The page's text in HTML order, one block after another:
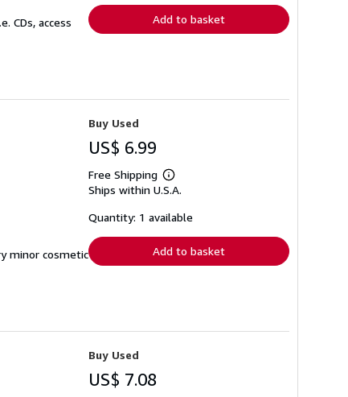
CDs, access
Add to basket
minor cosmetic
Buy Used
US$ 6.99
Free Shipping
Learn
more
shipping
Ships within U.S.A.
Quantity: 1 available
Add to basket
Buy Used
US$ 7.08